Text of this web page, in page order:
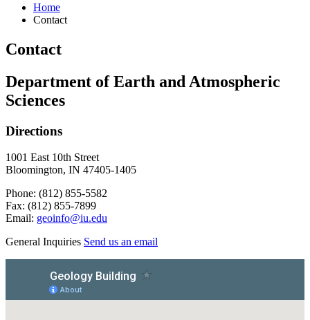
Home
Contact
Contact
Department of Earth and Atmospheric
Sciences
Directions
1001 East 10th Street
Bloomington, IN 47405-1405
Phone: (812) 855-5582
Fax: (812) 855-7899
Email: geoinfo@iu.edu
General Inquiries Send us an email